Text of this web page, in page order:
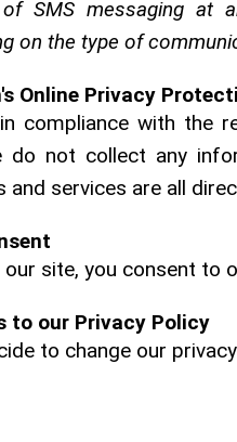
of SMS messaging at
on the type of
Online Privacy
compliance with the
do not collect any
and services are all
our site, you consent to
to our Privacy Policy
to change our